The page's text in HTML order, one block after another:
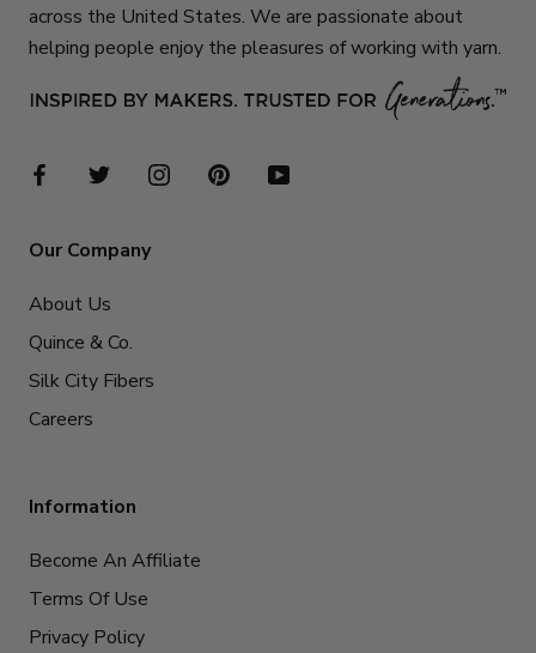
across the United States. We are passionate about
helping people enjoy the pleasures of working with yarn.
Our Company
About Us
Quince & Co.
Silk City Fibers
Careers
Information
Become An Affiliate
Terms Of Use
Privacy Policy